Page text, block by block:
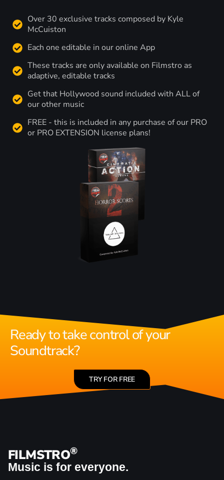
Over 30 exclusive tracks composed by Kyle
McCuiston
Each one editable in our online App
These tracks are only available on Filmstro as
adaptive, editable tracks
Get that Hollywood sound included with ALL of
our other music
FREE - this is included in any purchase of our PRO
or PRO EXTENSION license plans!
Ready to take control of your
Soundtrack?
TRY FOR FREE
FILMSTRO®
Music is for everyone.